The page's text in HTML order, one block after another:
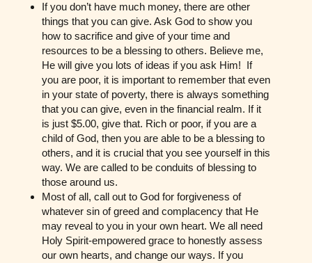
If you don’t have much money, there are other
things that you can give. Ask God to show you
how to sacrifice and give of your time and
resources to be a blessing to others. Believe me,
He will give you lots of ideas if you ask Him! If
you are poor, it is important to remember that even
in your state of poverty, there is always something
that you can give, even in the financial realm. If it
is just $5.00, give that. Rich or poor, if you are a
child of God, then you are able to be a blessing to
others, and it is crucial that you see yourself in this
way. We are called to be conduits of blessing to
those around us.
Most of all, call out to God for forgiveness of
whatever sin of greed and complacency that He
may reveal to you in your own heart. We all need
Holy Spirit-empowered grace to honestly assess
our own hearts, and change our ways. If you